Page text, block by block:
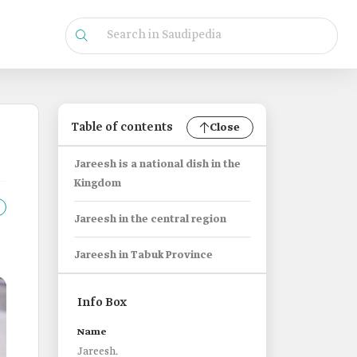
Table of contents Close
Jareesh is a national dish in the
Kingdom
Jareesh in the central region
Jareesh in Tabuk Province
Info Box
Name
Jareesh.